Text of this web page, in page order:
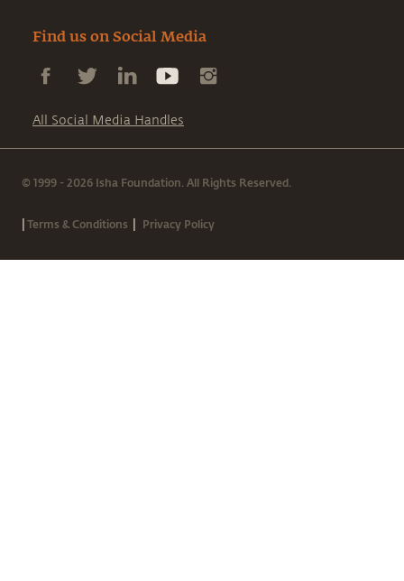
Find us on Social Media
All Social Media Handles
© 1999 - 2026 Isha Foundation. All Rights Reserved.
|Terms & Conditions | Privacy Policy